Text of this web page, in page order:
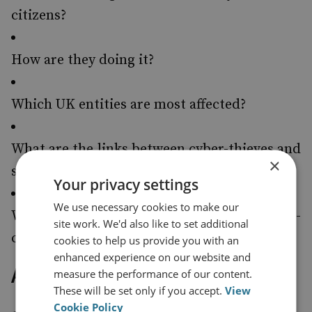
citizens?
How are they doing it?
Which UK entities are most affected?
What are the links between cyber-thieves and
states?
What is the likely trajectory for the cyber-
crime threat over the next two years?
About the Author
×
Your privacy settings
We use necessary cookies to make our
site work. We'd also like to set additional
cookies to help us provide you with an
enhanced experience on our website and
measure the performance of our content.
These will be set only if you accept.View
Cookie Policy